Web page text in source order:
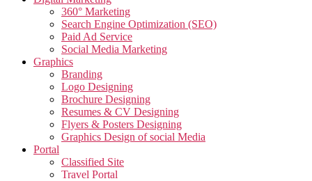
360° Marketing
Search Engine Optimization (SEO)
Paid Ad Service
Social Media Marketing
Graphics
Branding
Logo Designing
Brochure Designing
Resumes & CV Designing
Flyers & Posters Designing
Graphics Design of social Media
Portal
Classified Site
Travel Portal